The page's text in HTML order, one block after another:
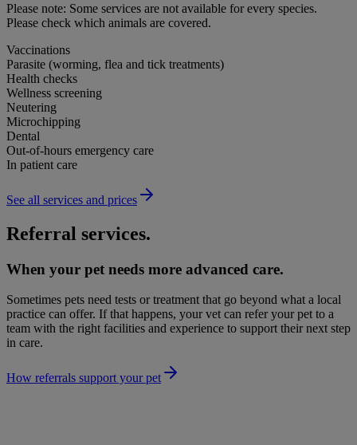
Please note: Some services are not available for every species.
Please check which animals are covered.
Vaccinations
Parasite (worming, flea and tick treatments)
Health checks
Wellness screening
Neutering
Microchipping
Dental
Out-of-hours emergency care
In patient care
See all services and prices
Referral services.
When your pet needs more advanced care.
Sometimes pets need tests or treatment that go beyond what a local
practice can offer. If that happens, your vet can refer your pet to a
team with the right facilities and experience to support their next step
in care.
How referrals support your pet